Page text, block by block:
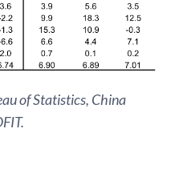
of Statistics, China